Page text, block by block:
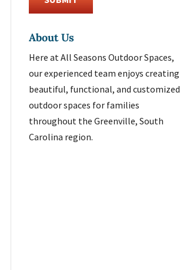
About Us
Here at All Seasons Outdoor Spaces,
our experienced team enjoys creating
beautiful, functional, and customized
outdoor spaces for families
throughout the Greenville, South
Carolina region.